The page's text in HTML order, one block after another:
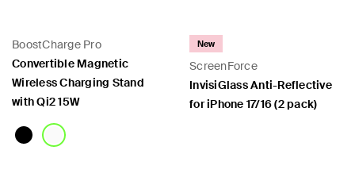
BoostCharge Pro
Convertible Magnetic
Wireless Charging Stand
with Qi2 15W
ScreenForce
New
InvisiGlass Anti-Reflective
for iPhone 17/16 (2 pack)